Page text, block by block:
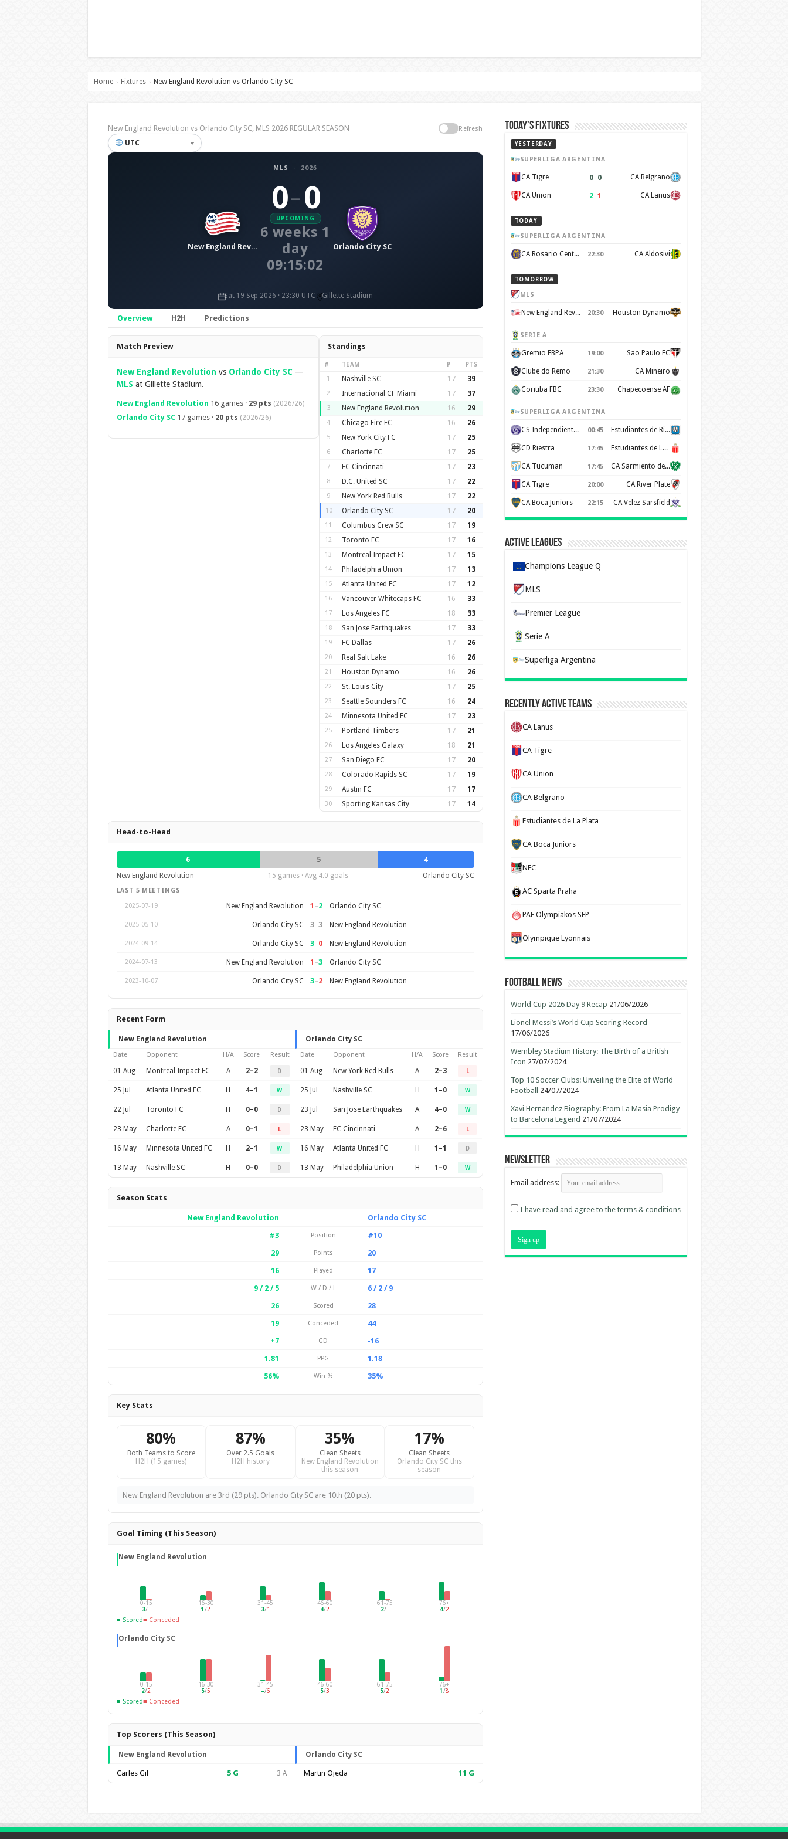
Home › Fixtures › New England Revolution vs Orlando City SC
New England Revolution vs Orlando City SC, MLS 2026 REGULAR SEASON Refresh
UTC
MLS · 2026
New England Revolution
0– 0
UPCOMING
6 weeks 1
day
09:15:01
Orlando City SC
Sat 19 Sep 2026 · 23:30 UTC Gillette Stadium
Overview H2H Predictions
Overview
Match Preview
New England Revolution vs Orlando City SC—
MLS at Gillette Stadium.
New England Revolution 16 games · 29 pts (2026/26)
Orlando City SC17 games · 20 pts (2026/26)
Standings
# TEAM P PTS
1 Nashville SC 17 39
2 Internacional CF Miami 17 37
3 New England Revolution 16 29
4 Chicago Fire FC 16 26
5 New York City FC 17 25
6 Charlotte FC 17 25
7 FC Cincinnati 17 23
8 D.C. United SC 17 22
9 New York Red Bulls 17 22
10 Orlando City SC 17 20
11 Columbus Crew SC 17 19
12 Toronto FC 17 16
13 Montreal Impact FC 17 15
14 Philadelphia Union 17 13
15 Atlanta United FC 17 12
16 Vancouver Whitecaps FC 16 33
17 Los Angeles FC 18 33
18 San Jose Earthquakes 17 33
19 FC Dallas 17 26
20 Real Salt Lake 16 26
21 Houston Dynamo 16 26
22 St. Louis City 17 25
23 Seattle Sounders FC 16 24
24 Minnesota United FC 17 23
25 Portland Timbers 17 21
26 Los Angeles Galaxy 18 21
27 San Diego FC 17 20
28 Colorado Rapids SC 17 19
29 Austin FC 17 17
30 Sporting Kansas City 17 14
Head-to-Head
6 5
4
New England Revolution
15 games · Avg 4.0 goals Orlando City SC
LAST 5 MEETINGS
2025-07-19
New England Revolution 1 –2 Orlando City SC
2025-05-10 Orlando City SC 3–3 New England Revolution
2024-09-14 Orlando City SC 3–0 New England Revolution
2024-07-13 New England Revolution 1 –3 Orlando City SC
2023-10-07 Orlando City SC 3–2 New England Revolution
Recent Form
New England Revolution
Date Opponent H/A Score Result
01 Aug Montreal Impact FC A 2–2 D
25 Jul Atlanta United FC H 4–1 W
22 Jul Toronto FC H 0–0 D
23 May Charlotte FC A 0–1 L
16 May Minnesota United FC H 2–1 W
13 May Nashville SC H 0–0 D
Orlando City SC
Date Opponent H/A Score Result
01 Aug New York Red Bulls A 2–3 L
25 Jul Nashville SC H 1–0 W
23 Jul San Jose Earthquakes A 4–0 W
23 May FC Cincinnati A 2–6 L
16 May Atlanta United FC H 1–1 D
13 May Philadelphia Union H 1–0 W
Season Stats
New England Revolution
Orlando City SC
#3
Position
#10
29
Points
20
16
Played
17
9 / 2 / 5
W / D / L
6 / 2 / 9
26
Scored
28
19
Conceded
44
+7
GD
-16
1.81
PPG
1.18
56%
Win % 35%
Key Stats
80%
Both Teams to Score
H2H (15 games)
87%
Over 2.5 Goals
H2H history
35%
Clean Sheets
New England Revolution
this season
17%
Clean Sheets
Orlando City SC this
season
New England Revolution are 3rd (29 pts). Orlando City SC are 10th (20 pts).
Goal Timing (This Season)
New England Revolution
0-15
3/–
16-30
1 /2
31-45
3/1
46-60
4/2
61-75
2/–
76+
4/2
■ Scored■ Conceded
Orlando City SC
0-15
2/2
16-30
5/5
31-45
–/6
46-60
5/3
61-75
5/2
76+
1 /8
■ Scored■ Conceded
Top Scorers (This Season)
New England Revolution
Carles Gil 5G 3 A
Orlando City SC
Martin Ojeda 11 G
Today’s Fixtures
YESTERDAY
SUPERLIGA ARGENTINA
CA Tigre 0–0 CA Belgrano
CA Union 2–1 CA Lanus
TODAY
SUPERLIGA ARGENTINA
CA Rosario Central 22:30 CA Aldosivi
TOMORROW
MLS
New England Revolution 20:30 Houston Dynamo
SERIE A
Gremio FBPA 19:00 Sao Paulo FC
Clube do Remo 21:30 CA Mineiro
Coritiba FBC 23:30 Chapecoense AF
SUPERLIGA ARGENTINA
CS Independiente Rivadavia 00:45 Estudiantes de Rio Cuarto
CD Riestra 17:45 Estudiantes de La Plata
CA Tucuman 17:45 CA Sarmiento de Junín
CA Tigre 20:00 CA River Plate
CA Boca Juniors 22:15 CA Velez Sarsfield
Active Leagues
Champions League Q
MLS
Premier League
Serie A
Superliga Argentina
Recently Active Teams
CA Lanus
CA Tigre
CA Union
CA Belgrano
Estudiantes de La Plata
CA Boca Juniors
NEC
AC Sparta Praha
PAE Olympiakos SFP
Olympique Lyonnais
Football News
World Cup 2026 Day 9 Recap 21/06/2026
Lionel Messi’s World Cup Scoring Record
17/06/2026
Wembley Stadium History: The Birth of a British
Icon 27/07/2024
Top 10 Soccer Clubs: Unveiling the Elite of World
Football
24/07/2024
Xavi Hernandez Biography: From La Masia Prodigy
to Barcelona Legend 21/07/2024
Newsletter
Email address:
I have read and agree to the terms & conditions